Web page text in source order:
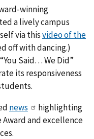
winning
a lively campus
via thisvideo of the
off with dancing.)
Said… We Did”
its responsiveness
news
highlighting
and excellence